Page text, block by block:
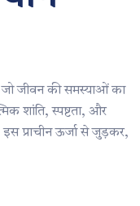
जो जीवन की समस्याओं का
शांति, स्पष्टता, और
इस प्राचीन ऊर्जा से जुड़कर,